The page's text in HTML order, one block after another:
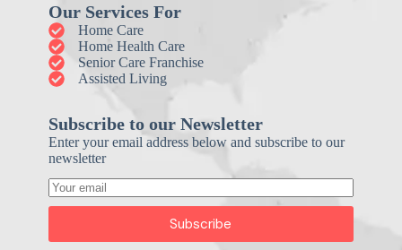
Our Services For
Home Care
Home Health Care
Senior Care Franchise
Assisted Living
Subscribe to our Newsletter
Enter your email address below and subscribe to our
newsletter
Subscribe